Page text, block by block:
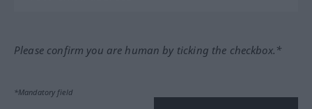
Please confirm you are human by ticking the checkbox.*
*Mandatory field